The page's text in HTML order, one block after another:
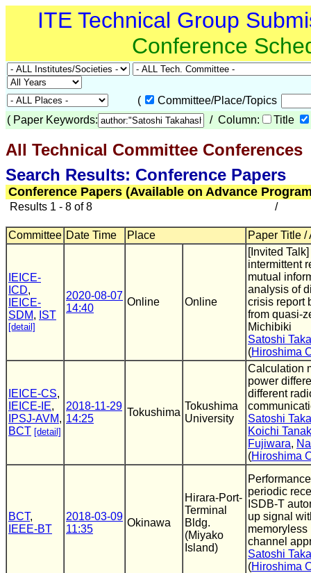
ITE Technical Group
Conference
(
Committee/Place/Topics
( Paper Keywords: / Column: Title
All Technical Committee Conferences
Search Results: Conference Papers
Conference Papers (Available on Advance
Results 1 - 8 of 8 /
Committee Date Time Place Paper Title /
IEICE-
ICD,
IEICE-
SDM, IST
[detail]
2020-08-07
14:40
Online Online
[Invited
intermittent
mutual
analysis of
crisis report
from quasi-
Michibiki
Satoshi
(Hiroshima
IEICE-CS,
IEICE-IE,
IPSJ-AVM,
BCT [detail]
2018-11-29
14:25
Tokushima
Tokushima
University
Calculation
power
different
Satoshi
Koichi
Fujiwara,
(Hiroshima
BCT,
IEEE-BT
2018-03-09
11:35
Okinawa
Hirara-Port-
Terminal
Bldg.
(Miyako
Island)
periodic
ISDB-T
up signal
memoryless
channel
Satoshi
(Hiroshima